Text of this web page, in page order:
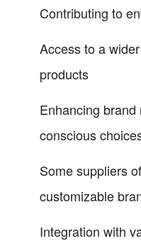
Contributing to
Access to a
products
Enhancing
conscious
Some suppliers
customizable
Integration with